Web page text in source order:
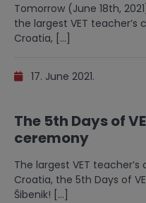
Tomorrow (June 18th,
the largest VET teacher’s
Croatia, […]
17. June 2021.
The 5th Days of
ceremony
The largest VET
Croatia, the 5th Days of
Šibenik! […]